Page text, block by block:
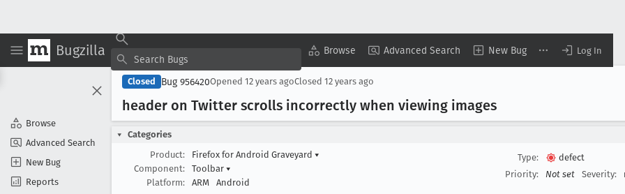
Bugzilla Browse Advanced Search New Bug Log In
Browse
Advanced Search
New Bug
Reports
Closed Bug 956420Opened 12 years agoClosed 12 years ago
header on Twitter scrolls incorrectly when viewing images
Categories
Product:
Firefox for Android Graveyard ▾
Component:
Toolbar ▾
Platform:
ARM Android
Type:
defect
Priority:
Not set Severity: